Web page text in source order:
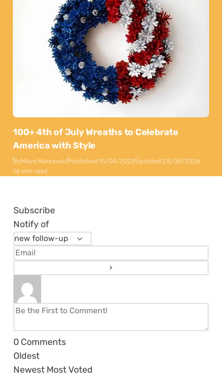
100+ 4th of July Wreaths to Celebrate
America with Style
ByMaya MarkovskiPublished:15/04/2025Updated:28/05/2026
16 min read
Subscribe
Notify of
0 Comments
Oldest
Newest Most Voted